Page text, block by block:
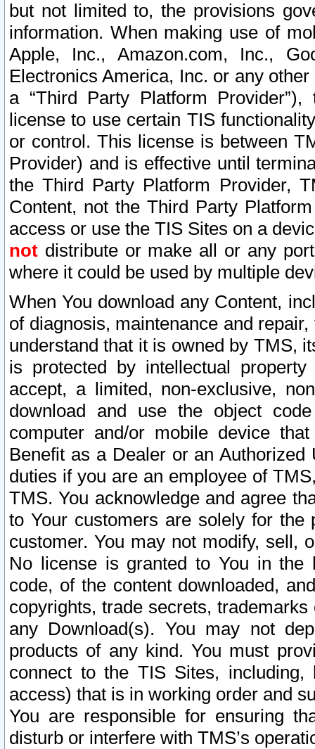
but not limited to, the provisions
information. When making use of
Apple, Inc., Amazon.com, Inc.,
Electronics America, Inc. or any
a “Third Party Platform
license to use certain TIS
or control. This license is between
Provider) and is effective until
the Third Party Platform Provider,
Content, not the Third Party
access or use the TIS Sites on a
not distribute or make all or any
where it could be used by multiple
When You download any Content,
of diagnosis, maintenance and
understand that it is owned by TMS,
is protected by intellectual
accept, a limited, non-exclusive,
download and use the object
computer and/or mobile device
Benefit as a Dealer or an
duties if you are an employee of
TMS. You acknowledge and agree
to Your customers are solely for the
customer. You may not modify, sell,
No license is granted to You in the
code, of the content downloaded,
copyrights, trade secrets,
any Download(s). You may not
products of any kind. You must
connect to the TIS Sites,
access) that is in working order and
You are responsible for ensuring
disturb or interfere with TMS’s